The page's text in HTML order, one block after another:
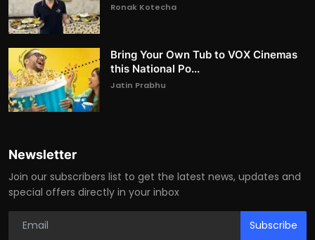
Ronak Kotecha
Bring Your Own Tub to VOX Cinemas
this National Po...
Jatin Prabhu
Newsletter
Join our subscribers list to get the latest news, updates and
special offers directly in your inbox
Subscribe